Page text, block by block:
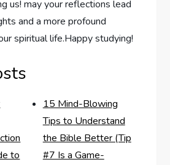
us! may your‌ reflections lead
and a ⁢more‍ profound
‌spiritual life.Happy studying!
to
15 Mind-Blowing
Tips to Understand
the Bible Better (Tip
#7 Is a Game-